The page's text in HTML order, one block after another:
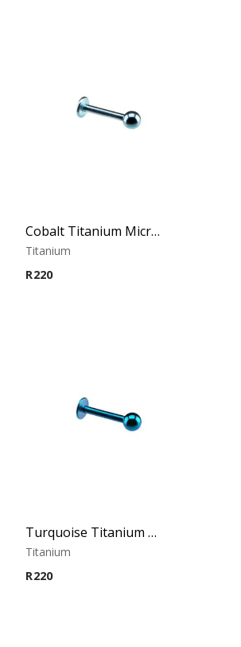
Cobalt Titanium Micro Labret
Titanium
R220
Turquoise Titanium Micro Labret
Titanium
R220